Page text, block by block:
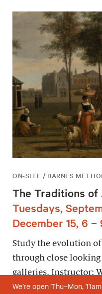
ON-SITE / BARNES
The Traditions of
Tuesdays,
December 15, 6 –
Study the evolution
through close looking
galleries. Instructor:
We’re open Thu–Mon,